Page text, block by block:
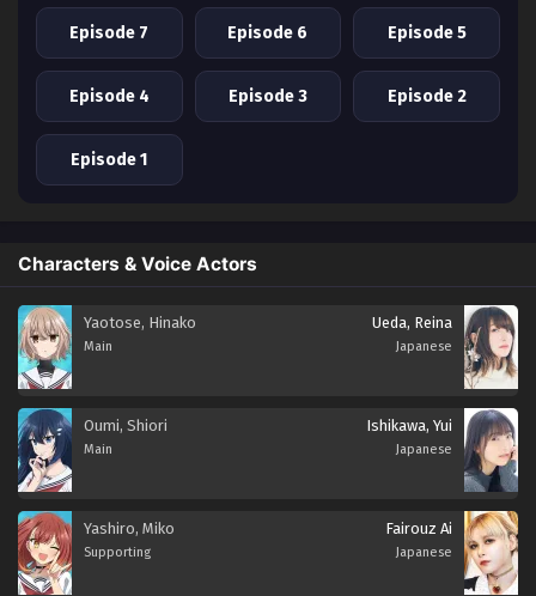
Episode 7 Episode 6 Episode 5
Episode 4 Episode 3 Episode 2
Episode 1
Characters & Voice Actors
Yaotose, Hinako
Main
Ueda, Reina
Japanese
Oumi, Shiori
Main
Ishikawa, Yui
Japanese
Yashiro, Miko
Supporting
Fairouz Ai
Japanese